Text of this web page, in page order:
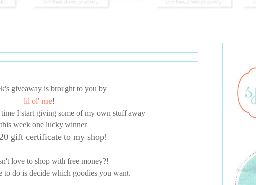
giveaway is brought to you by
lil ol' me!
I start giving some of my own stuff away
week one lucky winner
gift certificate to my shop!
love to shop with free money?!
do is decide which goodies you want.